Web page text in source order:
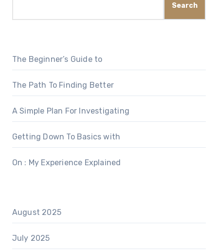
Search
The Beginner’s Guide to
The Path To Finding Better
A Simple Plan For Investigating
Getting Down To Basics with
On : My Experience Explained
August 2025
July 2025